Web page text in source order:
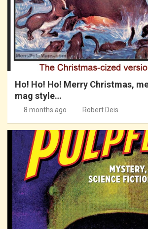
Ho! Ho! Ho! Merry Christmas,
mag style…
8 months ago Robert Deis